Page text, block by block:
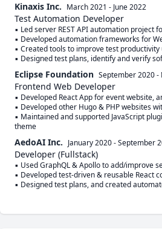
Kinaxis Inc. March 2021 - June 2022
Test Automation Developer
▪ Led server REST API automation project
▪ Developed automation frameworks for
▪ Created tools to improve test productivity
▪ Designed test plans, identify and verify
Eclipse Foundation September 2020-
Frontend Web Developer
▪ Developed React App for event
▪ Developed other Hugo & PHP websites
▪ Maintained and supported JavaScript
theme
AedoAI Inc. January 2020-September
Developer (Fullstack)
▪ Used GraphQL & Apollo to add/improve
▪ Developed test-driven & reusable React
▪ Designed test plans, and created